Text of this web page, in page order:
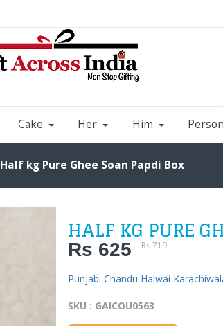
Cake Her Him
Half kg Pure Ghee Soan Papdi Box
HALF KG PURE
Rs 625 Rs 719
Punjabi Chandu Halwai
SKU : GAICOU0563